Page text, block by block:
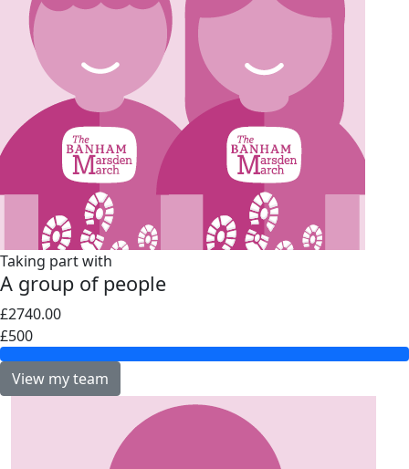
Taking part with
A group of people
£2740.00
£500
View my team